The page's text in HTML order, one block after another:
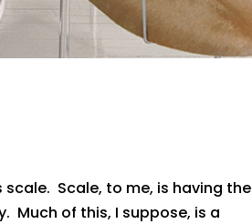
Scale, to me, is having the
Much of this, I suppose, is a